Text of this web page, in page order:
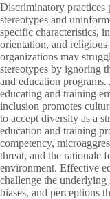
Discriminatory practices
stereotypes and
specific characteristics,
orientation, and
organizations may
stereotypes by ignoring
and education
educating and training
inclusion promotes
to accept diversity as a
education and training
competency,
threat, and the rationale
environment. Effective
challenge the
biases, and perceptions